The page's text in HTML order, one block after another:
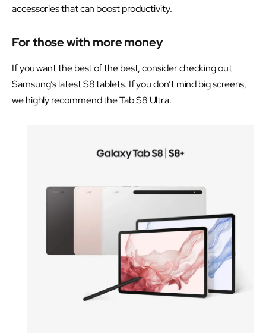
accessories that can boost productivity.
For those with more money
If you want the best of the best, consider checking out
Samsung’s latest S8 tablets. If you don’t mind big screens,
we highly recommend the Tab S8 Ultra.